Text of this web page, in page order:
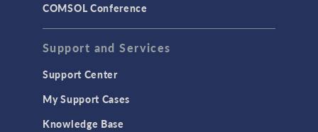
COMSOL Conference
Support and Services
Support Center
My Support Cases
Knowledge Base